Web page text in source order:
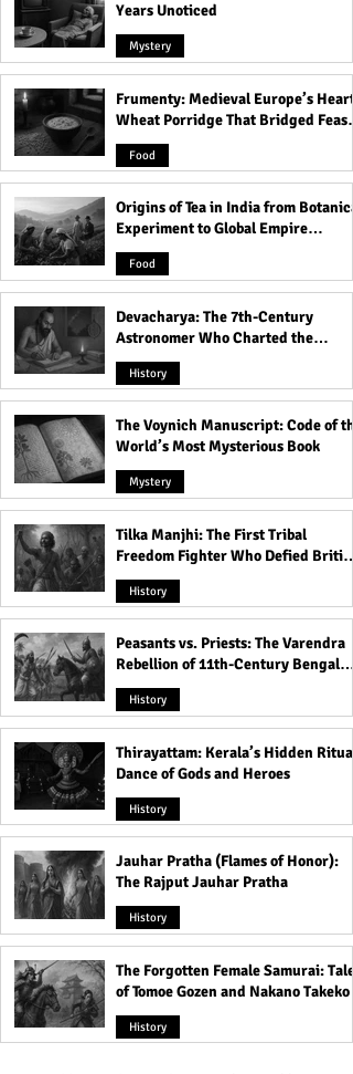
25 Beautiful Good Morning
Blessings to Start Your Day
with Gratitude and
Transform Your Life!
Years Unoticed
Mystery
Frumenty: Medieval Europe’s Hearty
Wheat Porridge That Bridged Feasts
and Famine
Food
Origins of Tea in India from Botanical
Experiment to Global Empire
Product
Food
Devacharya: The 7th-Century
Astronomer Who Charted the
Heavens
History
The Voynich Manuscript: Code of the
World’s Most Mysterious Book
Mystery
Tilka Manjhi: The First Tribal
Freedom Fighter Who Defied British
Rule
History
Peasants vs. Priests: The Varendra
Rebellion of 11th-Century Bengal
That Shook the Pāla Dynasty
History
Thirayattam: Kerala’s Hidden Ritual
Dance of Gods and Heroes
History
Jauhar Pratha (Flames of Honor):
The Rajput Jauhar Pratha
History
The Forgotten Female Samurai: Tales
of Tomoe Gozen and Nakano Takeko
History